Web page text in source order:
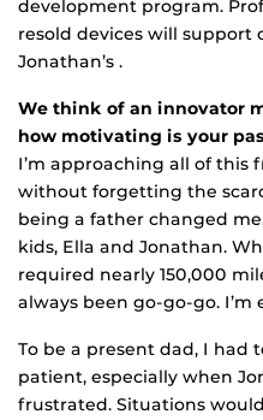
development program.
resold devices will support
Jonathan’s .
We think of an innovator
how motivating is your
I’m approaching all of
without forgetting the
being a father changed
kids, Ella and Jonathan.
required nearly 150,000
always been go-go-go.
To be a present dad, I had
patient, especially when
frustrated. Situations